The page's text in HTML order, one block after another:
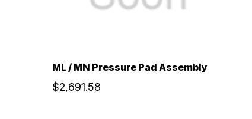
ML / MN Pressure Pad Assembly
$2,691.58